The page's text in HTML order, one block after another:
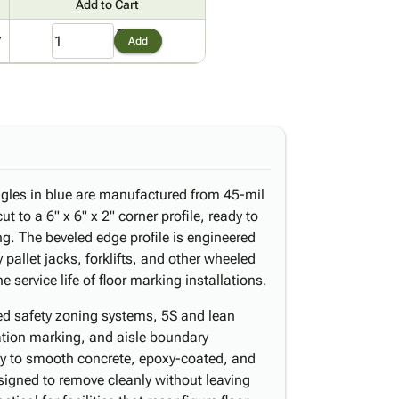
Add to Cart
Add
in blue are manufactured from 45-mil
to a 6" x 6" x 2" corner profile, ready to
The beveled edge profile is engineered
jacks, forklifts, and other wheeled
service life of floor marking installations.
safety zoning systems, 5S and lean
marking, and aisle boundary
to smooth concrete, epoxy-coated, and
to remove cleanly without leaving